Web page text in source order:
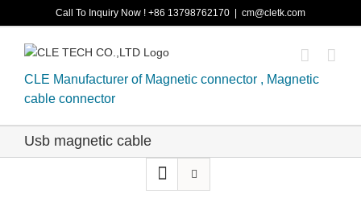
to
content
Call To Inquiry Now ! +86 13798762170 cm@cletk.com
CLE Manufacturer of Magnetic connector , Magnetic
cable connector
Usb magnetic cable